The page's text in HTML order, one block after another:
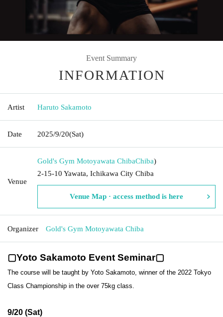
Event Summary
INFORMATION
Artist Haruto Sakamoto
Date 2025/9/20(Sat)
Venue
Gold's Gym Motoyawata ChibaChiba)
2-15-10 Yawata, Ichikawa City Chiba
Venue Map · access method is here
Organizer Gold's Gym Motoyawata Chiba
▢Yoto Sakamoto Event Seminar▢
The course will be taught by Yoto Sakamoto, winner of the 2022 Tokyo
Class Championship in the over 75kg class.
9/20 (Sat)